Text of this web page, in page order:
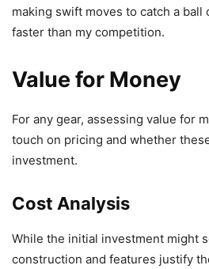
making swift moves to catch a ball
faster than my competition.
Value for Money
For any gear, assessing value for
touch on pricing and whether
investment.
Cost Analysis
While the initial investment might
construction and features justify